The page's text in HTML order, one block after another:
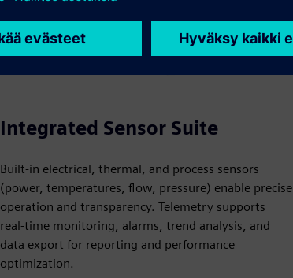
Integrated Sensor Suite
Built-in electrical, thermal, and process sensors
(power, temperatures, flow, pressure) enable precise
operation and transparency. Telemetry supports
real-time monitoring, alarms, trend analysis, and
data export for reporting and performance
optimization.